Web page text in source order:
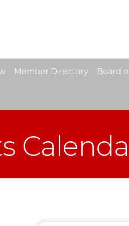
Member Directory Board